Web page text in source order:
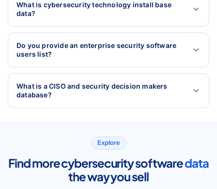
What is cybersecurity technology install base
data?
Do you provide an enterprise security software
users list?
What is a CISO and security decision makers
database?
Explore
Find more cybersecurity softwaredata
the way you sell